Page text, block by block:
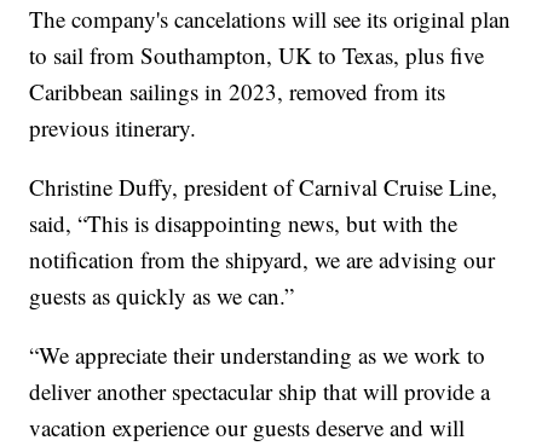
The company's cancelations will see its original plan
to sail from Southampton, UK to Texas, plus five
Caribbean sailings in 2023, removed from its
previous itinerary.
Christine Duffy, president of Carnival Cruise Line,
said, “This is disappointing news, but with the
notification from the shipyard, we are advising our
guests as quickly as we can.”
“We appreciate their understanding as we work to
deliver another spectacular ship that will provide a
vacation experience our guests deserve and will